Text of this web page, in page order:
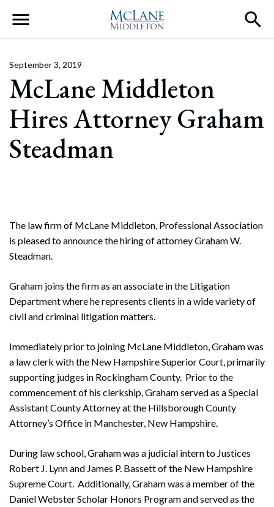
Main Navigation
McLane Middleton
Hires Attorney Graham
Steadman
September 3, 2019
The law firm of McLane Middleton, Professional Association
is pleased to announce the hiring of attorney Graham W.
Steadman.
Graham joins the firm as an associate in the Litigation
Department where he represents clients in a wide variety of
civil and criminal litigation matters.
Immediately prior to joining McLane Middleton, Graham was
a law clerk with the New Hampshire Superior Court, primarily
supporting judges in Rockingham County. Prior to the
commencement of his clerkship, Graham served as a Special
Assistant County Attorney at the Hillsborough County
Attorney’s Office in Manchester, New Hampshire.
During law school, Graham was a judicial intern to Justices
Robert J. Lynn and James P. Bassett of the New Hampshire
Supreme Court. Additionally, Graham was a member of the
Daniel Webster Scholar Honors Program and served as the